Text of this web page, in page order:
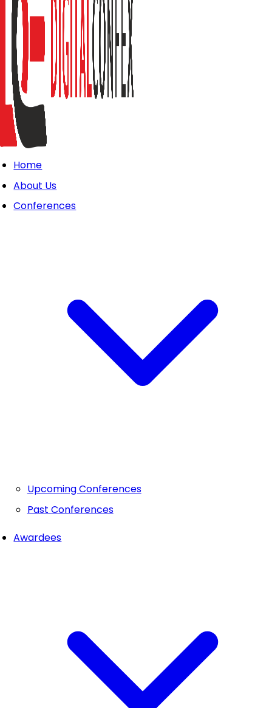
Home
About Us
Conferences
Upcoming Conferences
Past Conferences
Awardees